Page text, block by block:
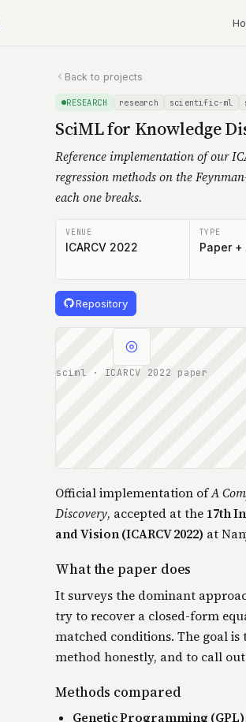
Back to projects
RESEARCH research scientific-ml
SciML for Knowledge
Reference implementation of our
regression methods on the
each one breaks.
VENUE
ICARCV 2022
TYPE
Paper +
Repository
sciml · ICARCV 2022 paper
Official implementation ofA
Discovery, accepted at the 17th
and Vision (ICARCV 2022) at
What the paper does
It surveys the dominant
try to recover a closed-form
matched conditions. The goal
method honestly, and to call
Methods compared
Genetic Programming (GPL)